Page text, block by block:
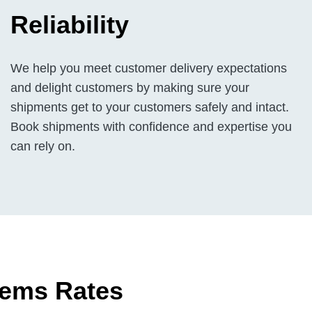
Reliability
We help you meet customer delivery expectations
and delight customers by making sure your
shipments get to your customers safely and intact.
Book shipments with confidence and expertise you
can rely on.
Rates